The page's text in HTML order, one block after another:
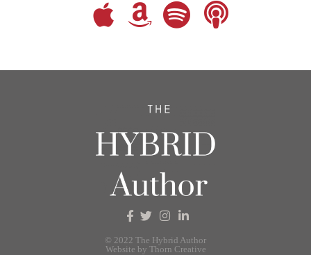
© 2022 The Hybrid Author
Website by Thorn Creative